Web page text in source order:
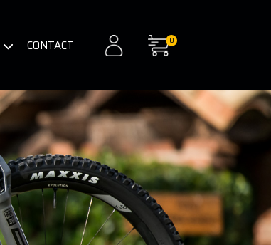
CONTACT 0